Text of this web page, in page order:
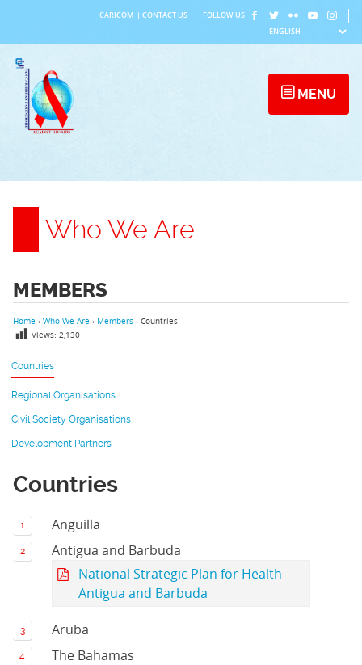
content
CARICOM CONTACT US FOLLOW US
MENU
Who We Are
MEMBERS
Countries
Regional Organisations
Civil Society Organisations
Development Partners
Home › Who We Are › Members › Countries
Views: 2,130
Countries
Anguilla
Antigua and Barbuda
National Strategic Plan for Health –
Antigua and Barbuda
Aruba
The Bahamas